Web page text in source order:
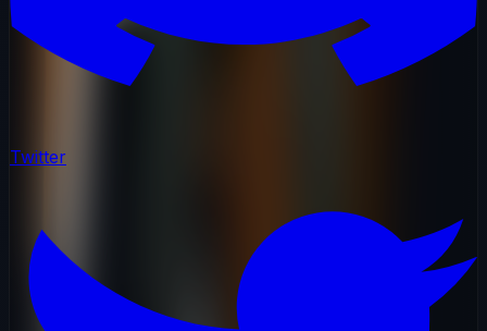
Twitter